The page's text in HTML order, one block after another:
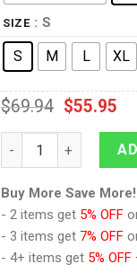
SIZE : S
S M L XL
$69.94 $55.95
Wesley Crusher T-
Buy More Save More!
- 2 items get 5% OFF
- 3 items get 7% OFF
- 4+ items get 5% OFF